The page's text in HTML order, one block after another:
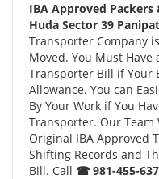
IBA Approved
Huda Sector 39
Transporter Company
Moved. You Must Have
Transporter Bill if Your
Allowance. You can
By Your Work if You
Transporter. Our Team
Original IBA Approved
Shifting Records and
Bill. Call ☎ 981-455-